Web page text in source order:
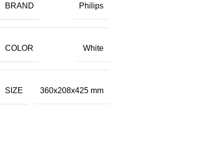
BRAND Philips
COLOR White
SIZE 360x208x425 mm